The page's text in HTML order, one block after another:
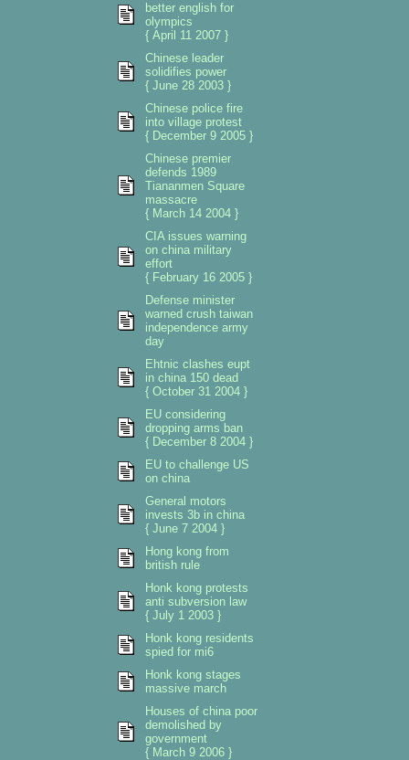
better english for
olympics
{ April 11 2007 }
Chinese leader
solidifies power
{ June 28 2003 }
Chinese police fire
into village protest
{ December 9 2005 }
Chinese premier
defends 1989
Tiananmen Square
massacre
{ March 14 2004 }
CIA issues warning
on china military
effort
{ February 16 2005 }
Defense minister
warned crush taiwan
independence army
day
Ehtnic clashes eupt
in china 150 dead
{ October 31 2004 }
EU considering
dropping arms ban
{ December 8 2004 }
EU to challenge US
on china
General motors
invests 3b in china
{ June 7 2004 }
Hong kong from
british rule
Honk kong protests
anti subversion law
{ July 1 2003 }
Honk kong residents
spied for mi6
Honk kong stages
massive march
Houses of china poor
demolished by
government
{ March 9 2006 }